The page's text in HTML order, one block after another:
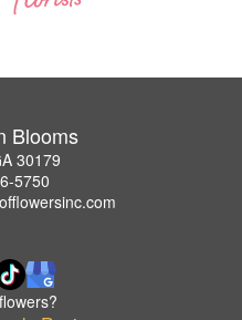
Blooms
30179
5750